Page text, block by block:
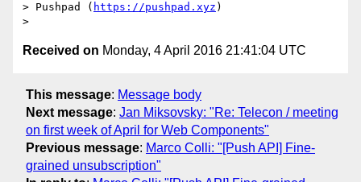
> Pushpad ( https://pushpad.xyz )
Received on Monday, 4 April 2016 21:41:04 UTC
This message: Message body
Next message: Jan Miksovsky: "Re: Telecon / meeting
on first week of April for Web Components"
Previous message: Marco Colli: "[Push API] Fine-
grained unsubscription"